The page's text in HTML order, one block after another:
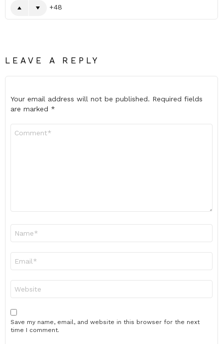
48
LEAVE A REPLY
Your email address will not be published. Required fields
are marked *
Save my name, email, and website in this browser for the next
time I comment.